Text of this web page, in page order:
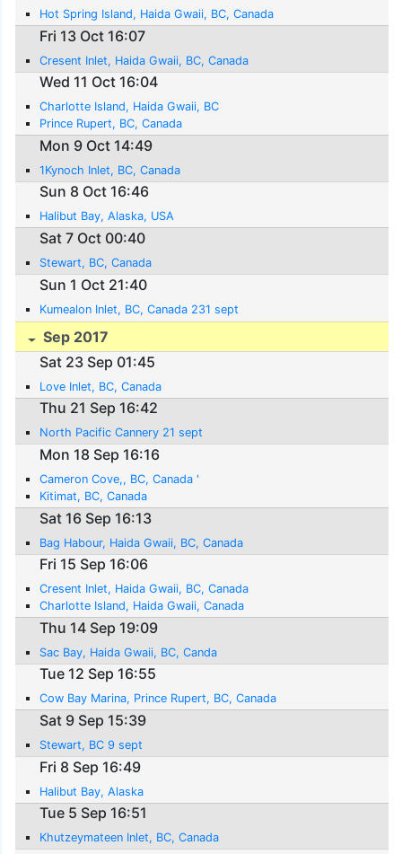
Hot Spring Island, Haida Gwaii, BC, Canada
Fri 13 Oct 16:07
Cresent Inlet, Haida Gwaii, BC, Canada
Wed 11 Oct 16:04
Charlotte Island, Haida Gwaii, BC
Prince Rupert, BC, Canada
Mon 9 Oct 14:49
1Kynoch Inlet, BC, Canada
Sun 8 Oct 16:46
Halibut Bay, Alaska, USA
Sat 7 Oct 00:40
Stewart, BC, Canada
Sun 1 Oct 21:40
Kumealon Inlet, BC, Canada 231 sept
Sep 2017
Sat 23 Sep 01:45
Love Inlet, BC, Canada
Thu 21 Sep 16:42
North Pacific Cannery 21 sept
Mon 18 Sep 16:16
Cameron Cove,, BC, Canada '
Kitimat, BC, Canada
Sat 16 Sep 16:13
Bag Habour, Haida Gwaii, BC, Canada
Fri 15 Sep 16:06
Cresent Inlet, Haida Gwaii, BC, Canada
Charlotte Island, Haida Gwaii, Canada
Thu 14 Sep 19:09
Sac Bay, Haida Gwaii, BC, Canda
Tue 12 Sep 16:55
Cow Bay Marina, Prince Rupert, BC, Canada
Sat 9 Sep 15:39
Stewart, BC 9 sept
Fri 8 Sep 16:49
Halibut Bay, Alaska
Tue 5 Sep 16:51
Khutzeymateen Inlet, BC, Canada